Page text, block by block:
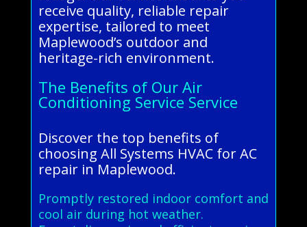
receive quality, reliable repair
expertise, tailored to meet
Maplewood’s outdoor and
heritage-rich environment.
The Benefits of Our Air
Conditioning Service Service
Discover the top benefits of
choosing All Systems HVAC for AC
repair in Maplewood.
Promptly restored indoor comfort and
cool air during hot weather.